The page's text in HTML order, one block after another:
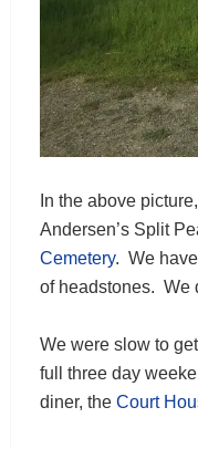
In the above
Andersen’s Split
Cemetery. We
of headstones. We
We were slow to
full three day
diner, the Court